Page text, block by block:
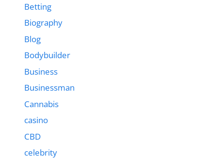
Betting
Biography
Blog
Bodybuilder
Business
Businessman
Cannabis
casino
CBD
celebrity